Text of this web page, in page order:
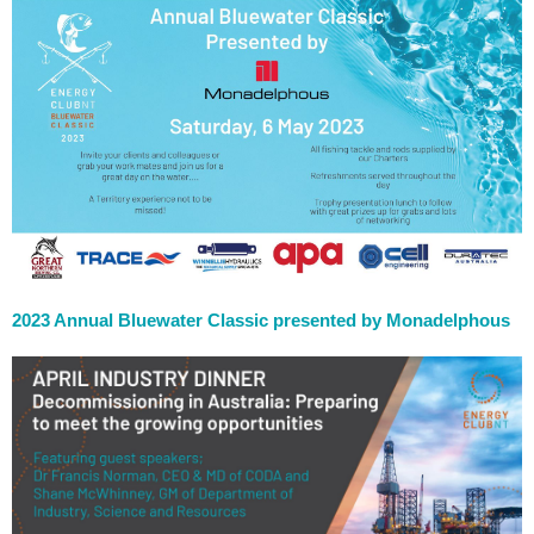
2023 Annual Bluewater Classic presented by Monadelphous